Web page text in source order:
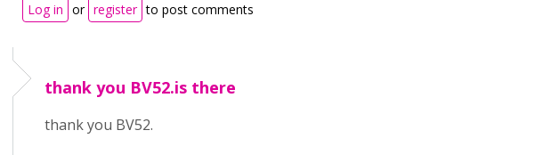
Log in or register to post comments
thank you BV52.is there
thank you BV52.